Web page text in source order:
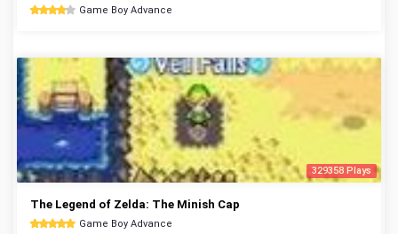
Game Boy Advance
329358 Plays
The Legend of Zelda: The Minish Cap
Game Boy Advance